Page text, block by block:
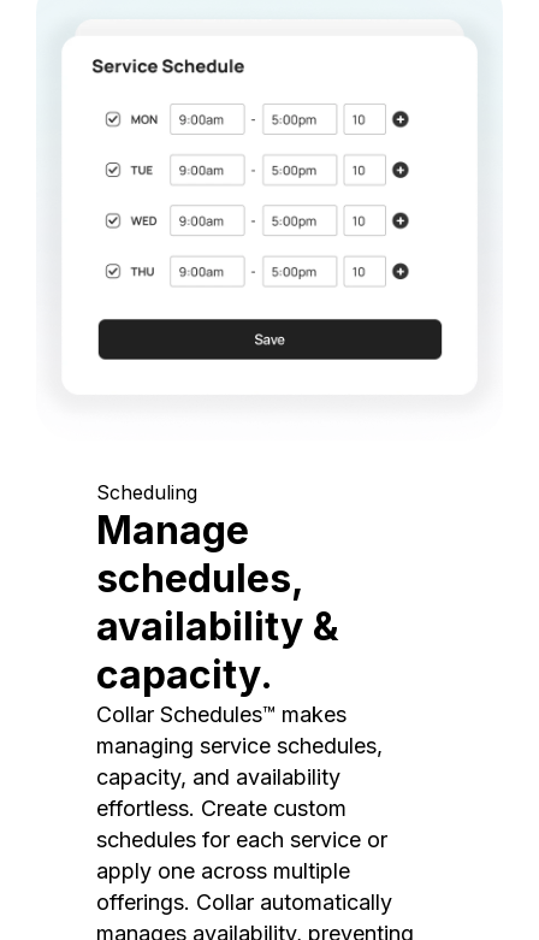
Scheduling
Manage
schedules,
availability &
capacity.
Collar Schedules™ makes
managing service schedules,
capacity, and availability
effortless. Create custom
schedules for each service or
apply one across multiple
offerings. Collar automatically
manages availability, preventing